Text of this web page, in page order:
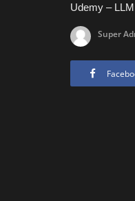
Udemy –
Super